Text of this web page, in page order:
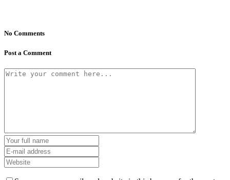
No Comments
Post a Comment